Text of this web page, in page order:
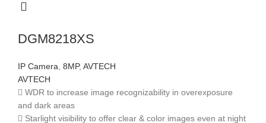
DGM8218XS
IP Camera 8MP, AVTECH
AVTECH
 WDR to increase image recognizability in overexposure
and dark areas
 Starlight visibility to offer clear & color images even at night